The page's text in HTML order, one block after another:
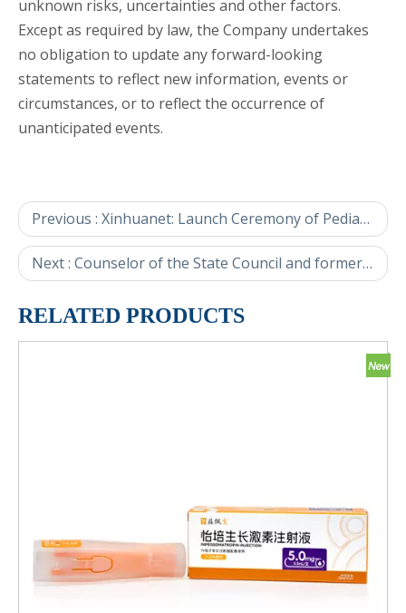
unknown risks, uncertainties and other factors.
Except as required by law, the Company undertakes
no obligation to update any forward-looking
statements to reflect new information, events or
circumstances, or to reflect the occurrence of
unanticipated events.
Previous : Xinhuanet: Launch Ceremony of Pediatric Innovative Drugs and the "Little Bamboo Shoot" Project Held in Beijing
Next : Counselor of the State Council and former deputy director of NDRC Hu Zucai and his delegation visit Amoytop.
RELATED PRODUCTS